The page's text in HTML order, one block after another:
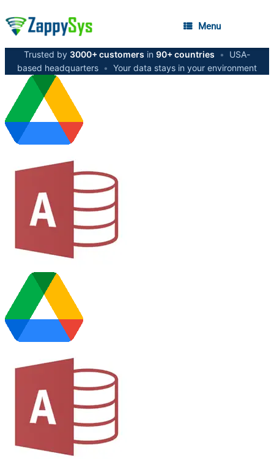
Menu
Trusted by 3000+ customers in 90+ countries •
USA-
based headquarters • Your data stays in your environment